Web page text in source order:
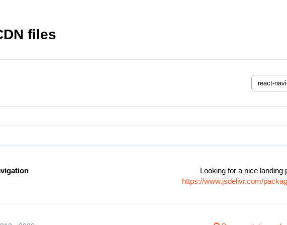
files
Looking for a nice landing
https://www.jsdelivr.com/